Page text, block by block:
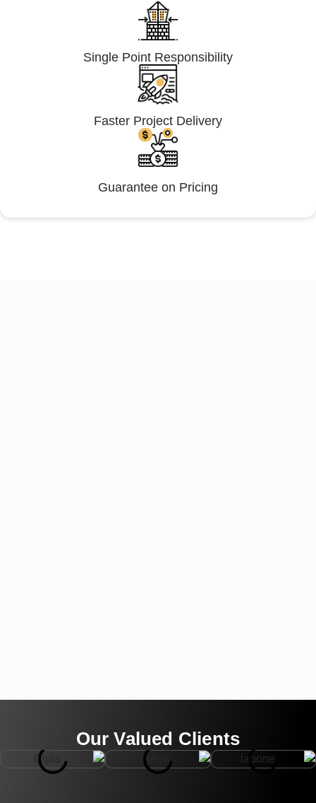
Single Point Responsibility
Faster Project Delivery
Guarantee on Pricing
Our Valued Clients